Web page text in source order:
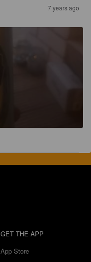
7 years ago
GET THE APP
App Store